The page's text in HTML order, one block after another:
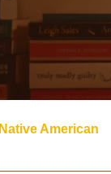
Native American